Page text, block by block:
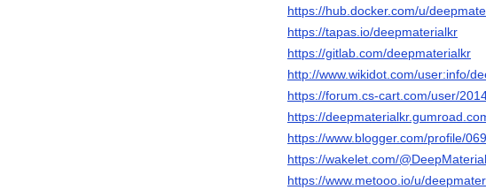
https://hub.docker.com/u/
https://tapas.io/deepmaterialkr
https://gitlab.com/deepmaterialkr
http://www.wikidot.com/user:info/
https://forum.cs-cart.com/user/
https://
https://www.blogger.com/profile/
https://wakelet.com/
https://www.metooo.io/u/